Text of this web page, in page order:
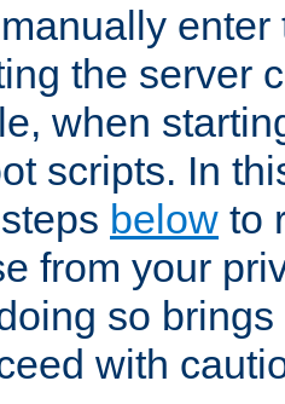
the server
when
scripts. In
below to
from your
so
with